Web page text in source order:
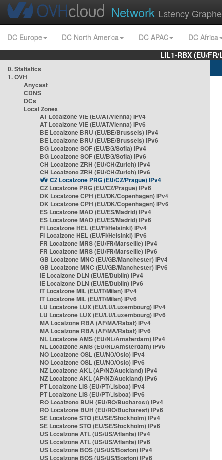
Network Latency
DC Europe DC North America DC APAC
DC Africa
LIL1-RBX (EU/
0. Statistics
1. OVH
Anycast
CDNS
DCs
Local Zones
AT Localzone VIE (EU/AT/Vienna) IPv4
AT Localzone VIE (EU/AT/Vienna) IPv6
BE Localzone BRU (EU/BE/Brussels) IPv4
BE Localzone BRU (EU/BE/Brussels) IPv6
BG Localzone SOF (EU/BG/Sofia) IPv4
BG Localzone SOF (EU/BG/Sofia) IPv6
CH Localzone ZRH (EU/CH/Zurich) IPv4
CH Localzone ZRH (EU/CH/Zurich) IPv6
CZ Localzone PRG (EU/CZ/Prague) IPv4
CZ Localzone PRG (EU/CZ/Prague) IPv6
DK Localzone CPH (EU/DK/Copenhagen) IPv4
DK Localzone CPH (EU/DK/Copenhagen) IPv6
ES Localzone MAD (EU/ES/Madrid) IPv4
ES Localzone MAD (EU/ES/Madrid) IPv6
FI Localzone HEL (EU/FI/Helsinki) IPv4
FI Localzone HEL (EU/FI/Helsinki) IPv6
FR Localzone MRS (EU/FR/Marseille) IPv4
FR Localzone MRS (EU/FR/Marseille) IPv6
GB Localzone MNC (EU/GB/Manchester) IPv4
GB Localzone MNC (EU/GB/Manchester) IPv6
IE Localzone DLN (EU/IE/Dublin) IPv4
IE Localzone DLN (EU/IE/Dublin) IPv6
IT Localzone MIL (EU/IT/Milan) IPv4
IT Localzone MIL (EU/IT/Milan) IPv6
LU Localzone LUX (EU/LU/Luxembourg) IPv4
LU Localzone LUX (EU/LU/Luxembourg) IPv6
MA Localzone RBA (AF/MA/Rabat) IPv4
MA Localzone RBA (AF/MA/Rabat) IPv6
NL Localzone AMS (EU/NL/Amsterdam) IPv4
NL Localzone AMS (EU/NL/Amsterdam) IPv6
NO Localzone OSL (EU/NO/Oslo) IPv4
NO Localzone OSL (EU/NO/Oslo) IPv6
NZ Localzone AKL (AP/NZ/Auckland) IPv4
NZ Localzone AKL (AP/NZ/Auckland) IPv6
PT Localzone LIS (EU/PT/Lisboa) IPv4
PT Localzone LIS (EU/PT/Lisboa) IPv6
RO Localzone BUH (EU/RO/Bucharest) IPv4
RO Localzone BUH (EU/RO/Bucharest) IPv6
SE Localzone STO (EU/SE/Stockholm) IPv4
SE Localzone STO (EU/SE/Stockholm) IPv6
US Localzone ATL (US/US/Atlanta) IPv4
US Localzone ATL (US/US/Atlanta) IPv6
US Localzone BOS (US/US/Boston) IPv4
US Localzone BOS (US/US/Boston) IPv6